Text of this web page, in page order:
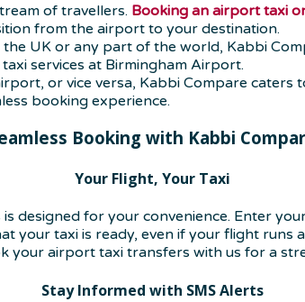
of travellers. Booking an airport taxi
from the airport to your destination.
UK or any part of the world, Kabbi
services at Birmingham Airport.
or vice versa, Kabbi Compare caters
booking experience.
Booking with Kabbi
Your Flight, Your Taxi
designed for your convenience. Enter
taxi is ready, even if your flight runs
your airport taxi transfers with us for a
Stay Informed with SMS Alerts